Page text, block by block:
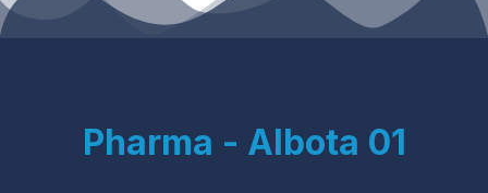
Pharma - Albota 01